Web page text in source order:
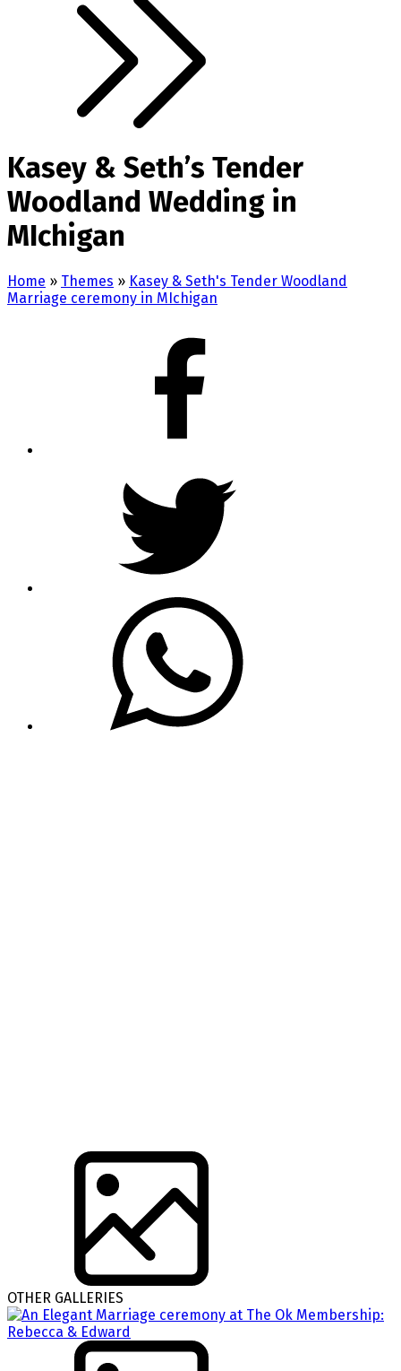
Kasey & Seth’s Tender
Woodland Wedding in
MIchigan
Home » Themes » Kasey & Seth's Tender Woodland
Marriage ceremony in MIchigan
OTHER GALLERIES